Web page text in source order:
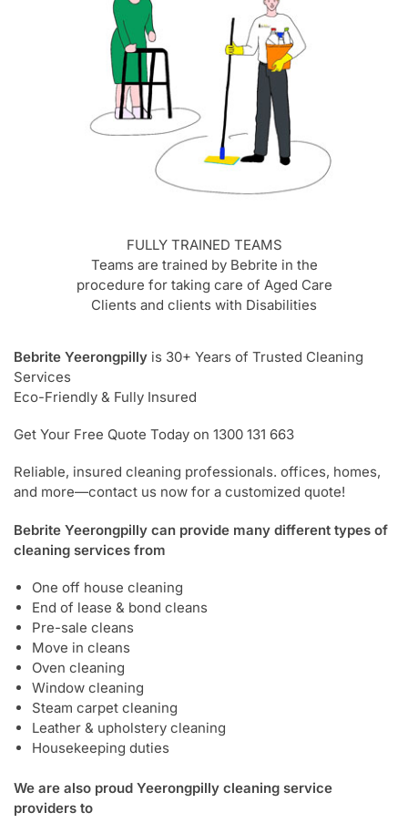
FULLY TRAINED TEAMS
Teams are trained by Bebrite in the
procedure for taking care of Aged Care
Clients and clients with Disabilities
Bebrite Yeerongpilly is 30+ Years of Trusted Cleaning
Services
Eco-Friendly & Fully Insured
Get Your Free Quote Today on 1300 131 663
Reliable, insured cleaning professionals. offices, homes,
and more—contact us now for a customized quote!
Bebrite Yeerongpilly can provide many different types of
cleaning services from
One off house cleaning
End of lease & bond cleans
Pre-sale cleans
Move in cleans
Oven cleaning
Window cleaning
Steam carpet cleaning
Leather & upholstery cleaning
Housekeeping duties
We are also proud Yeerongpilly cleaning service
providers to